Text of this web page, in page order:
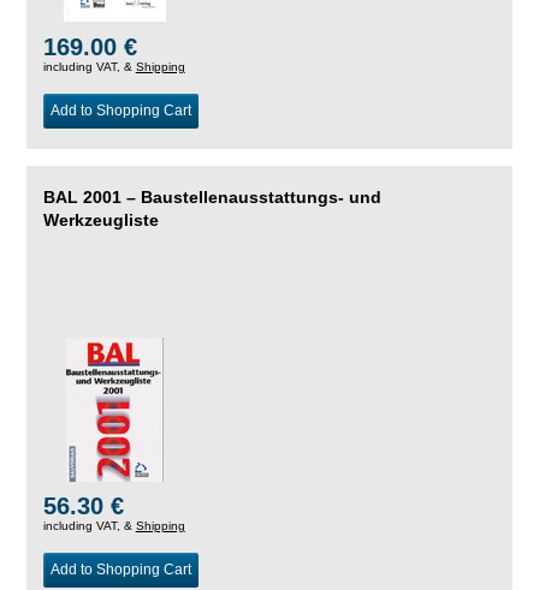
169.00 €
including VAT, & Shipping
Add to Shopping Cart
BAL 2001 – Baustellenausstattungs- und
Werkzeugliste
56.30 €
including VAT, & Shipping
Add to Shopping Cart